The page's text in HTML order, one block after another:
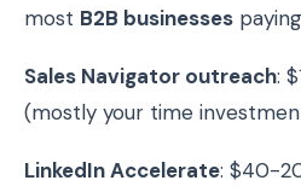
most B2B businesses
Sales Navigator outreach:
(mostly your time
LinkedIn Accelerate: $40-